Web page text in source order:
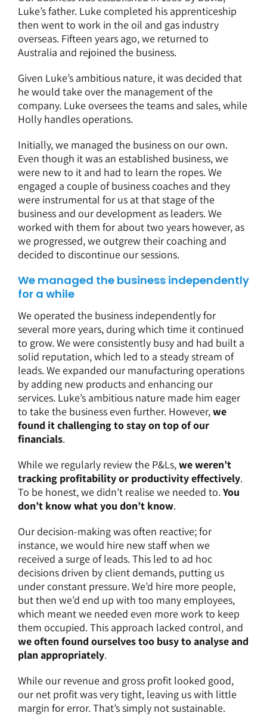
Luke’s father. Luke completed his apprenticeship
then went to work in the oil and gas industry
overseas. Fifteen years ago, we returned to
Australia and rejoined the business.
Given Luke’s ambitious nature, it was decided that
he would take over the management of the
company. Luke oversees the teams and sales, while
Holly handles operations.
Initially, we managed the business on our own.
Even though it was an established business, we
were new to it and had to learn the ropes. We
engaged a couple of business coaches and they
were instrumental for us at that stage of the
business and our development as leaders. We
worked with them for about two years however, as
we progressed, we outgrew their coaching and
decided to discontinue our sessions.
We managed the business independently
for a while
We operated the business independently for
several more years, during which time it continued
to grow. We were consistently busy and had built a
solid reputation, which led to a steady stream of
leads. We expanded our manufacturing operations
by adding new products and enhancing our
services. Luke’s ambitious nature made him eager
to take the business even further. However,we
found it challenging to stay on top of our
financials.
While we regularly review the P&Ls,we weren’t
tracking profitability or productivity effectively.
To be honest, we didn’t realise we needed to. You
don’t know what you don’t know.
Our decision-making was often reactive; for
instance, we would hire new staff when we
received a surge of leads. This led to ad hoc
decisions driven by client demands, putting us
under constant pressure. We’d hire more people,
but then we’d end up with too many employees,
which meant we needed even more work to keep
them occupied. This approach lacked control, and
we often found ourselves too busy to analyse and
plan appropriately.
While our revenue and gross profit looked good,
our net profit was very tight, leaving us with little
margin for error. That’s simply not sustainable.